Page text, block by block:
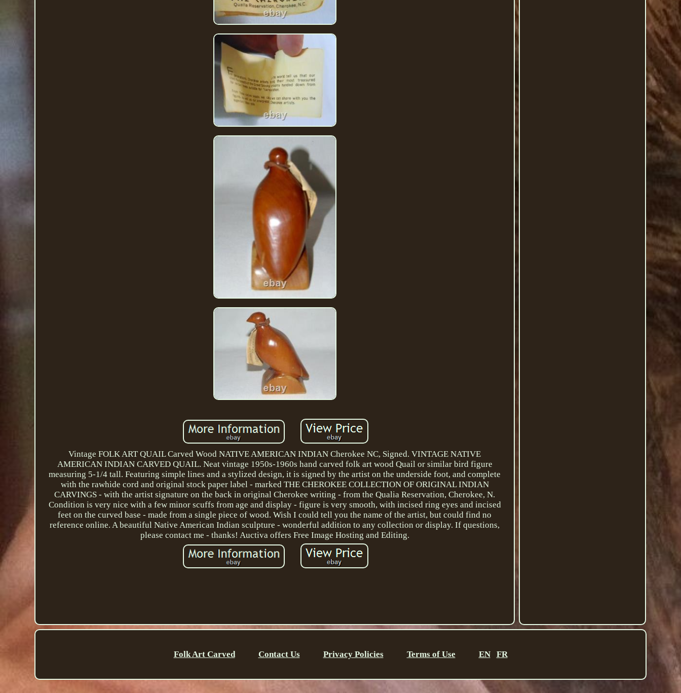
Vintage FOLK ART QUAIL Carved Wood NATIVE AMERICAN INDIAN Cherokee NC, Signed. VINTAGE NATIVE
AMERICAN INDIAN CARVED QUAIL. Neat vintage 1950s-1960s hand carved folk art wood Quail or similar bird figure
measuring 5-1/4 tall. Featuring simple lines and a stylized design, it is signed by the artist on the underside foot, and complete
with the rawhide cord and original stock paper label - marked THE CHEROKEE COLLECTION OF ORIGINAL INDIAN
CARVINGS - with the artist signature on the back in original Cherokee writing - from the Qualia Reservation, Cherokee, N.
Condition is very nice with a few minor scuffs from age and display - figure is very smooth, with incised ring eyes and incised
feet on the curved base - made from a single piece of wood. Wish I could tell you the name of the artist, but could find no
reference online. A beautiful Native American Indian sculpture - wonderful addition to any collection or display. If questions,
please contact me - thanks! Auctiva offers Free Image Hosting and Editing.
Folk Art Carved Contact Us Privacy Policies Terms of Use EN FR